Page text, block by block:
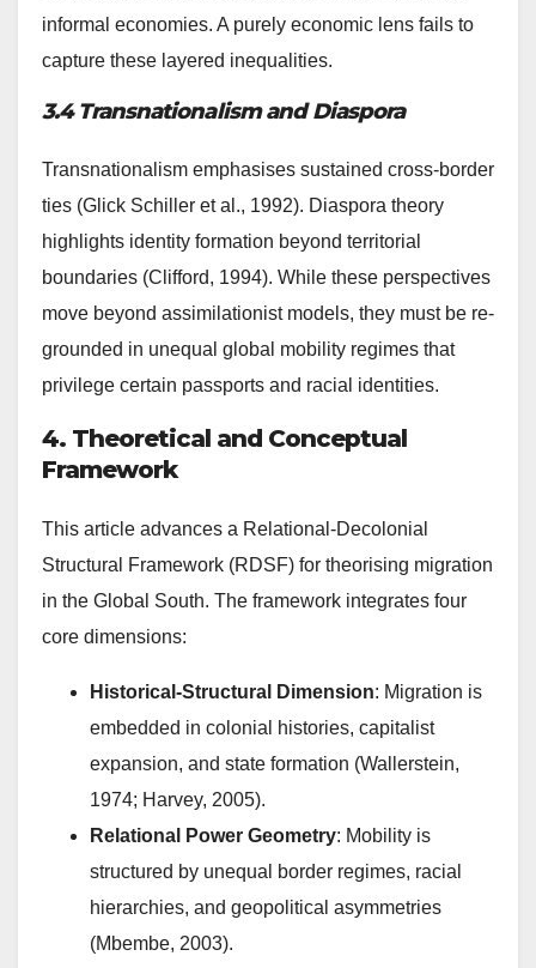
informal economies. A purely economic lens fails to
capture these layered inequalities.
3.4 Transnationalism and Diaspora
Transnationalism emphasises sustained cross-border
ties (Glick Schiller et al., 1992). Diaspora theory
highlights identity formation beyond territorial
boundaries (Clifford, 1994). While these perspectives
move beyond assimilationist models, they must be re-
grounded in unequal global mobility regimes that
privilege certain passports and racial identities.
4. Theoretical and Conceptual
Framework
This article advances a Relational-Decolonial
Structural Framework (RDSF) for theorising migration
in the Global South. The framework integrates four
core dimensions:
Historical-Structural Dimension: Migration is
embedded in colonial histories, capitalist
expansion, and state formation (Wallerstein,
1974; Harvey, 2005).
Relational Power Geometry: Mobility is
structured by unequal border regimes, racial
hierarchies, and geopolitical asymmetries
(Mbembe, 2003).